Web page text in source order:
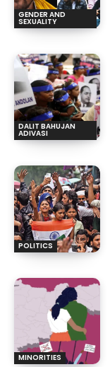
GENDER AND
SEXUALITY
DALIT BAHUJAN
ADIVASI
POLITICS
MINORITIES